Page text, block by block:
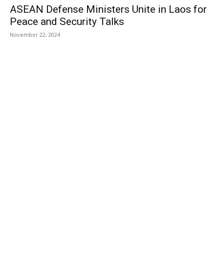
ASEAN Defense Ministers Unite in Laos for
Peace and Security Talks
November 22, 2024